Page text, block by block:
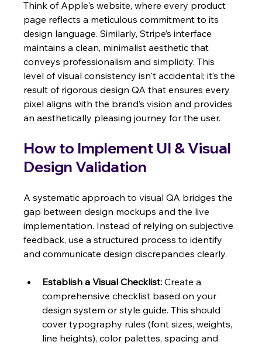
Think of Apple's website, where every product
page reflects a meticulous commitment to its
design language. Similarly, Stripe’s interface
maintains a clean, minimalist aesthetic that
conveys professionalism and simplicity. This
level of visual consistency isn't accidental; it’s the
result of rigorous design QA that ensures every
pixel aligns with the brand’s vision and provides
an aesthetically pleasing journey for the user.
How to Implement UI & Visual
Design Validation
A systematic approach to visual QA bridges the
gap between design mockups and the live
implementation. Instead of relying on subjective
feedback, use a structured process to identify
and communicate design discrepancies clearly.
Establish a Visual Checklist: Create a
comprehensive checklist based on your
design system or style guide. This should
cover typography rules (font sizes, weights,
line heights), color palettes, spacing and